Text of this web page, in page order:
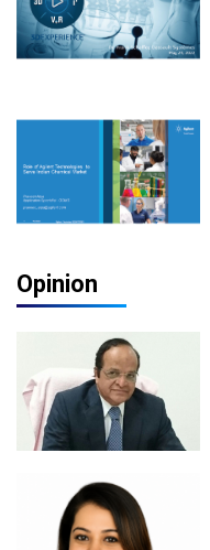
Opinion